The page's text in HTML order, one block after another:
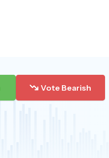
Vote Bearish